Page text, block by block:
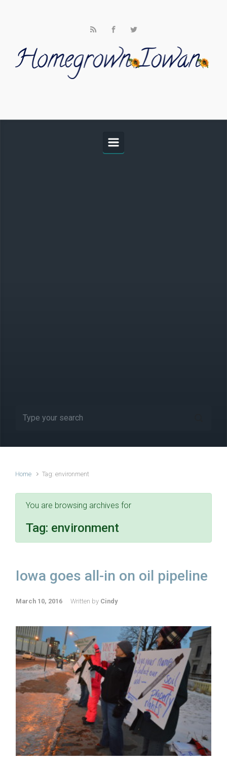
Home Tag: environment
You are browsing archives for
Tag: environment
Iowa goes all-in on oil pipeline
March 10, 2016 Written by Cindy